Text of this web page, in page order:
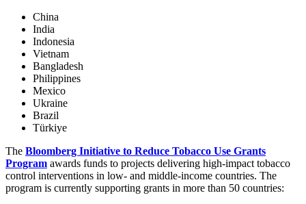
China
India
Indonesia
Vietnam
Bangladesh
Philippines
Mexico
Ukraine
Brazil
Türkiye
The Bloomberg Initiative to Reduce Tobacco Use Grants
Program awards funds to projects delivering high-impact tobacco
control interventions in low- and middle-income countries. The
program is currently supporting grants in more than 50 countries: